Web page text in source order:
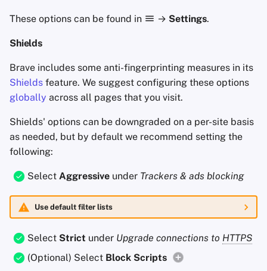
These options can be found in → Settings.
Shields
Brave includes some anti-fingerprinting measures in its
Shields feature. We suggest configuring these options
globally across all pages that you visit.
Shields' options can be downgraded on a per-site basis
as needed, but by default we recommend setting the
following:
Select Aggressive under Trackers & ads blocking
Use default filter lists
Select Strict under Upgrade connections to HTTPS
(Optional) Select Block Scripts